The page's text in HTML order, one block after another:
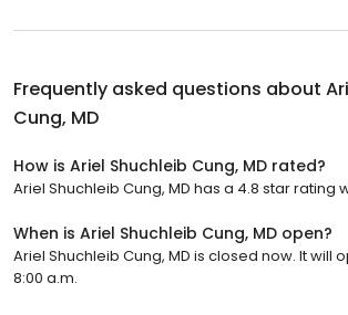
Frequently asked questions about
Cung, MD
How is Ariel Shuchleib Cung, MD rated?
Ariel Shuchleib Cung, MD has a 4.8 star rating
When is Ariel Shuchleib Cung, MD open?
Ariel Shuchleib Cung, MD is closed now. It will
8:00 a.m.